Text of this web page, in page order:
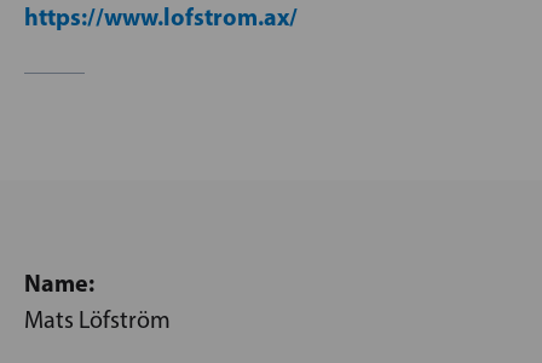
https://www.lofstrom.ax/
Name:
Mats Löfström